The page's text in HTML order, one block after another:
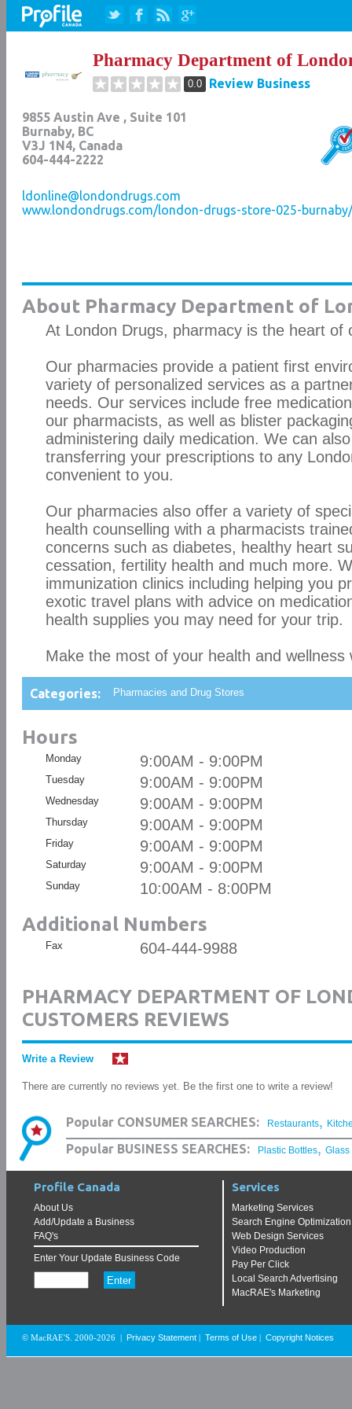
Pharmacy Department of
0.0 Review Business
9855 Austin Ave , Suite 101
Burnaby, BC
V3J 1N4, Canada
604-444-2222
ldonline@londondrugs.com
www.londondrugs.com/london-drugs-store-025-burnaby/
About Pharmacy Department of
At London Drugs, pharmacy is the heart of
Our pharmacies provide a patient first
variety of personalized services as a
needs. Our services include free
our pharmacists, as well as blister
administering daily medication. We can
transferring your prescriptions to any
convenient to you.
Our pharmacies also offer a variety of
health counselling with a pharmacists
concerns such as diabetes, healthy heart
cessation, fertility health and much more.
immunization clinics including helping you
exotic travel plans with advice on
health supplies you may need for your trip.
Make the most of your health and wellness
Categories: Pharmacies and Drug Stores
Hours
Monday 9:00AM - 9:00PM
Tuesday 9:00AM - 9:00PM
Wednesday 9:00AM - 9:00PM
Thursday 9:00AM - 9:00PM
Friday 9:00AM - 9:00PM
Saturday 9:00AM - 9:00PM
Sunday 10:00AM - 8:00PM
Additional Numbers
Fax 604-444-9988
PHARMACY DEPARTMENT OF
CUSTOMERS REVIEWS
Write a Review
There are currently no reviews yet. Be the first one to write a review!
Popular CONSUMER SEARCHES: Restaurants,
Popular BUSINESS SEARCHES: Plastic Bottles, Glass
Profile Canada
About Us
Add/Update a Business
FAQ's
Enter Your Update Business Code
Services
Marketing Services
Search Engine Optimization
Web Design Services
Video Production
Pay Per Click
Local Search Advertising
MacRAE's Marketing
© MacRAE'S. 2000-2026 Privacy Statement Terms of Use Copyright Notices